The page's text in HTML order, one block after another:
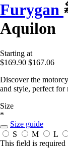
Furygan
Aquilon
Starting at
$169.90 $167.06
Discover the
and style, perfect for
Size
*
Size guide
S
M L
This field is required